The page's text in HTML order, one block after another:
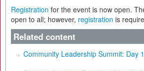
Registration for the event is now open.
open to all; however, registration is
Related content
Community Leadership Summit: Day 1